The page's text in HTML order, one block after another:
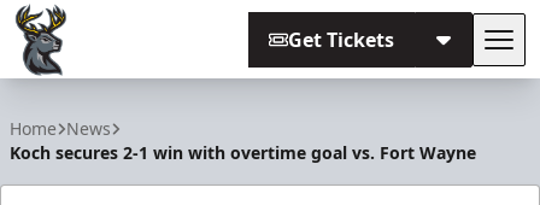
Get Tickets
Home News
Koch secures 2-1 win with overtime goal vs. Fort Wayne